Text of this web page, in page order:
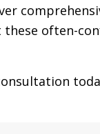
often-